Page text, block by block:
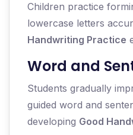
Children practice
lowercase letters
Handwriting Practice
Word and
Students gradually
guided word and
developing Good